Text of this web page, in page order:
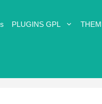
PLUGINS GPL